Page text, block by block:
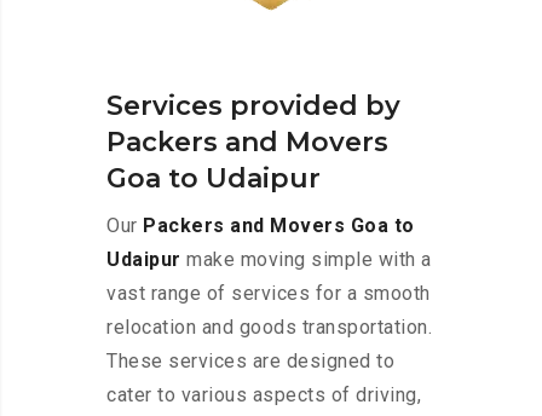
Services provided by
Packers and Movers
Goa to Udaipur
Our Packers and Movers Goa to
Udaipur make moving simple with a
vast range of services for a smooth
relocation and goods transportation.
These services are designed to
cater to various aspects of driving,